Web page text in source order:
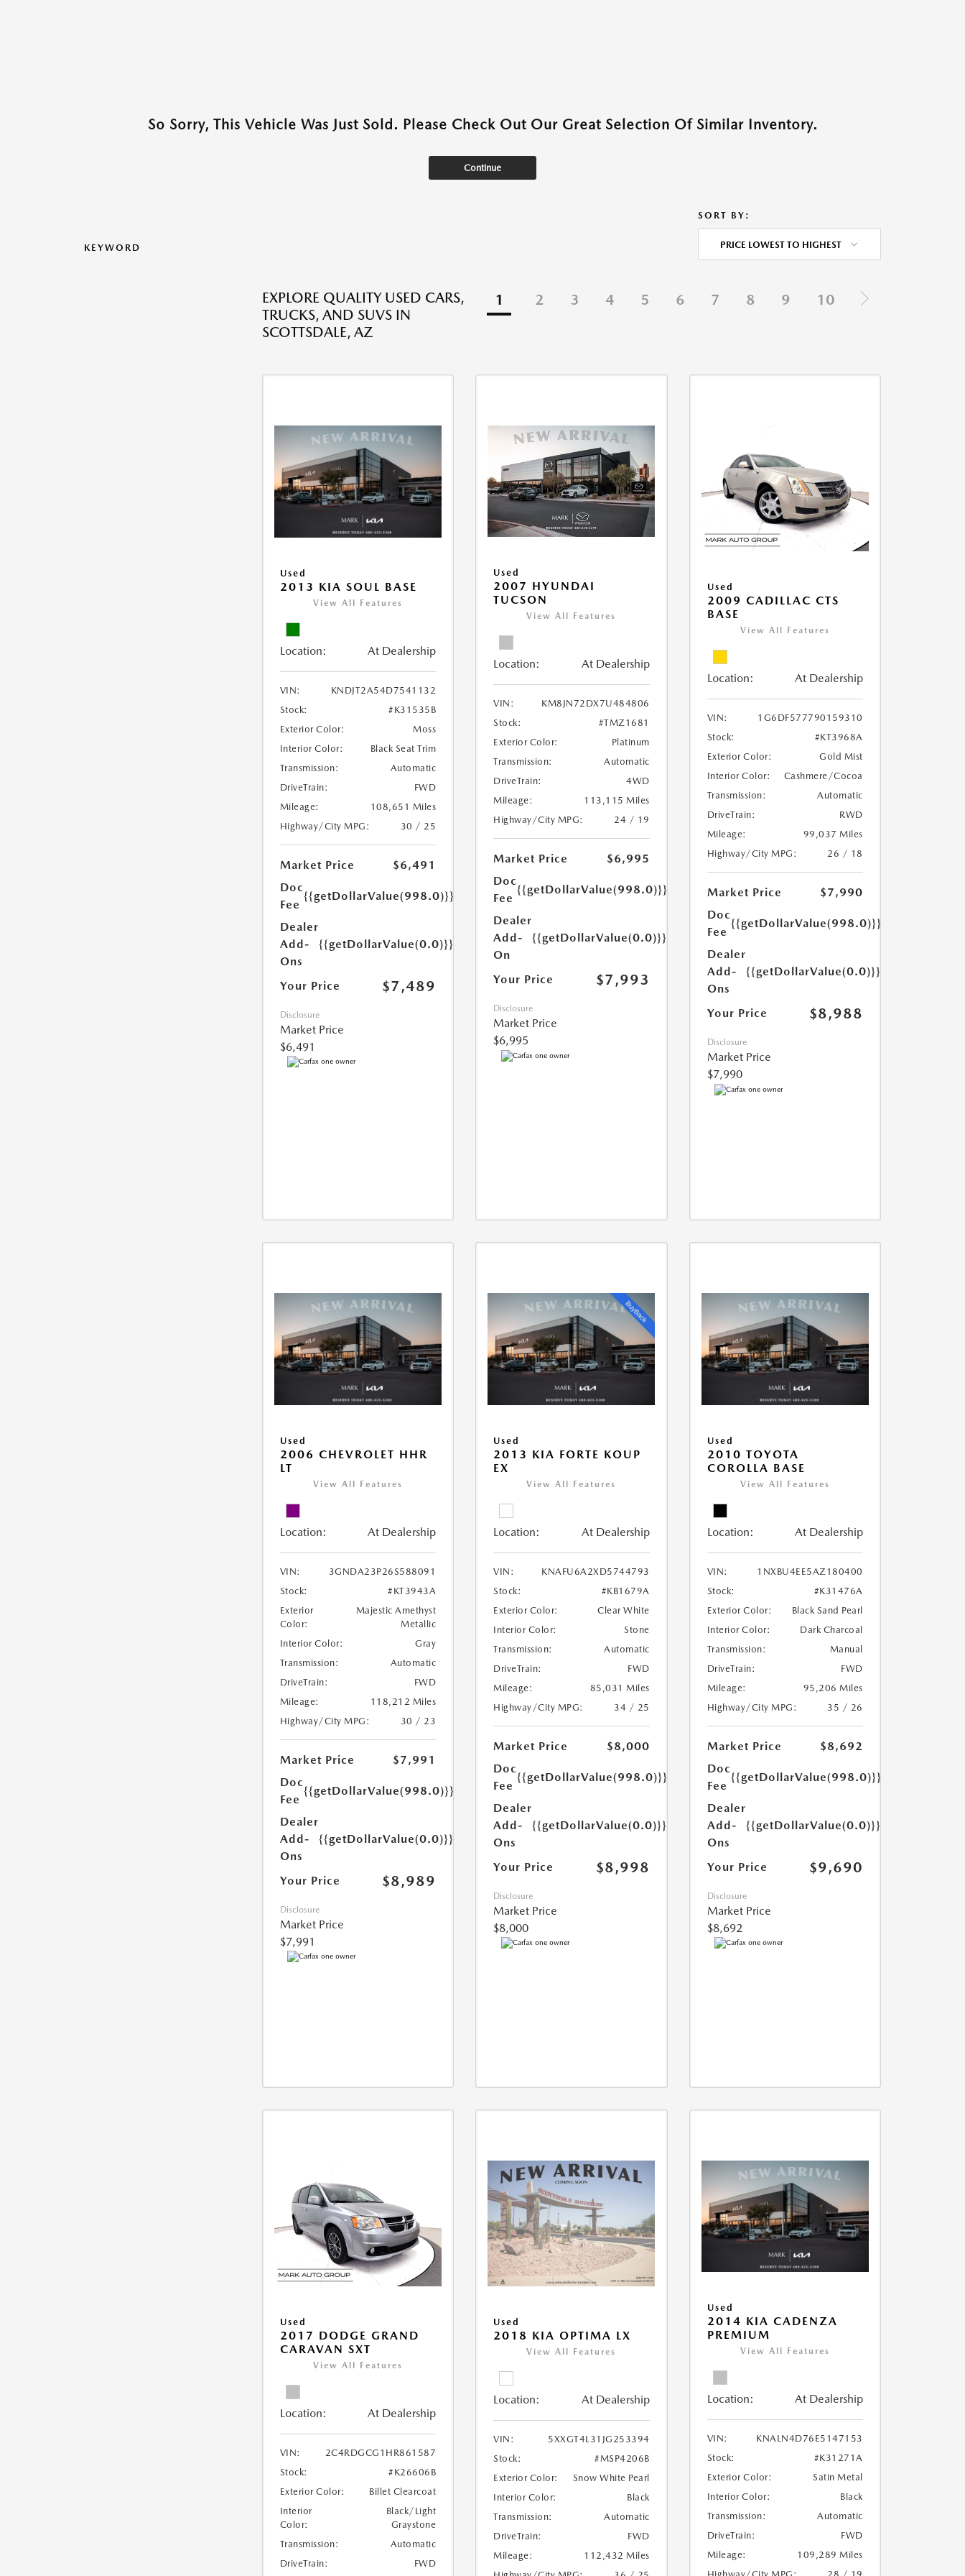
So Sorry, This Vehicle Was Just Sold. Please Check Out Our Great Selection Of Similar Inventory.
Continue
KEYWORD
SORT BY:
PRICE LOWEST TO HIGHEST
EXPLORE QUALITY USED CARS,
TRUCKS, AND SUVS IN
SCOTTSDALE, AZ
1 2 3 4 5 6 7 8 9 10
Used
2013 KIA SOUL BASE
View All Features
Location: At Dealership
VIN:
KNDJT2A54D7541132
Stock:
#K31535B
Exterior Color:
Moss
Interior Color:
Black Seat Trim
Transmission:
Automatic
DriveTrain:
FWD
Mileage:
108,651 Miles
Highway/City MPG:
30 / 25
Market Price
$6,491
Doc
Fee
{{getDollarValue(998.0)}}
Dealer
Add-
Ons
{{getDollarValue(0.0)}}
Your Price $7,489
Disclosure
Market Price
$6,491
Used
2007 HYUNDAI
TUCSON
View All Features
Location: At Dealership
VIN:
KM8JN72DX7U484806
Stock:
#TMZ1681
Exterior Color:
Platinum
Transmission:
Automatic
DriveTrain:
4WD
Mileage:
113,115 Miles
Highway/City MPG:
24 / 19
Market Price
$6,995
Doc
Fee
{{getDollarValue(998.0)}}
Dealer
Add-
On
{{getDollarValue(0.0)}}
Your Price $7,993
Disclosure
Market Price
$6,995
Used
2009 CADILLAC CTS
BASE
View All Features
Location: At Dealership
VIN:
1G6DF577790159310
Stock:
#KT3968A
Exterior Color:
Gold Mist
Interior Color:
Cashmere/Cocoa
Transmission:
Automatic
DriveTrain:
RWD
Mileage:
99,037 Miles
Highway/City MPG:
26 / 18
Market Price
$7,990
Doc
Fee
{{getDollarValue(998.0)}}
Dealer
Add-
Ons
{{getDollarValue(0.0)}}
Your Price $8,988
Disclosure
Market Price
$7,990
Used
2006 CHEVROLET HHR
LT
View All Features
Location: At Dealership
VIN:
3GNDA23P26S588091
Stock:
#KT3943A
Exterior
Color:
Majestic Amethyst
Metallic
Interior Color:
Gray
Transmission:
Automatic
DriveTrain:
FWD
Mileage:
118,212 Miles
Highway/City MPG:
30 / 23
Market Price
$7,991
Doc
Fee
{{getDollarValue(998.0)}}
Dealer
Add-
Ons
{{getDollarValue(0.0)}}
Your Price $8,989
Disclosure
Market Price
$7,991
Used
2013 KIA FORTE KOUP
EX
View All Features
Location: At Dealership
VIN:
KNAFU6A2XD5744793
Stock:
#KB1679A
Exterior Color:
Clear White
Interior Color:
Stone
Transmission:
Automatic
DriveTrain:
FWD
Mileage:
85,031 Miles
Highway/City MPG:
34 / 25
Market Price
$8,000
Doc
Fee
{{getDollarValue(998.0)}}
Dealer
Add-
Ons
{{getDollarValue(0.0)}}
Your Price $8,998
Disclosure
Market Price
$8,000
Used
2010 TOYOTA
COROLLA BASE
View All Features
Location: At Dealership
VIN:
1NXBU4EE5AZ180400
Stock:
#K31476A
Exterior Color:
Black Sand Pearl
Interior Color:
Dark Charcoal
Transmission:
Manual
DriveTrain:
FWD
Mileage:
95,206 Miles
Highway/City MPG:
35 / 26
Market Price
$8,692
Doc
Fee
{{getDollarValue(998.0)}}
Dealer
Add-
Ons
{{getDollarValue(0.0)}}
Your Price $9,690
Disclosure
Market Price
$8,692
Used
2017 DODGE GRAND
CARAVAN SXT
View All Features
Location: At Dealership
VIN:
2C4RDGCG1HR861587
Stock:
#K26606B
Exterior Color:
Billet Clearcoat
Interior
Color:
Black/Light
Graystone
Transmission:
Automatic
DriveTrain:
FWD
Used
2018 KIA OPTIMA LX
View All Features
Location: At Dealership
VIN:
5XXGT4L31JG253394
Stock:
#MSP4206B
Exterior Color:
Snow White Pearl
Interior Color:
Black
Transmission:
Automatic
DriveTrain:
FWD
Mileage:
112,432 Miles
Used
2014 KIA CADENZA
PREMIUM
View All Features
Location: At Dealership
VIN:
KNALN4D76E5147153
Stock:
#K31271A
Exterior Color:
Satin Metal
Interior Color:
Black
Transmission:
Automatic
DriveTrain:
FWD
Mileage:
109,289 Miles